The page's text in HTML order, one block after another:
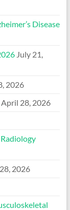
Disease
July 21,
2026
April 28, 2026
2026